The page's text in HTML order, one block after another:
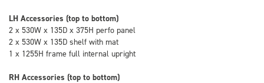
LH Accessories (top to bottom)
2 x 530W x 135D x 375H perfo panel
2 x 530W x 135D shelf with mat
1 x 1255H frame full internal upright
RH Accessories (top to bottom)